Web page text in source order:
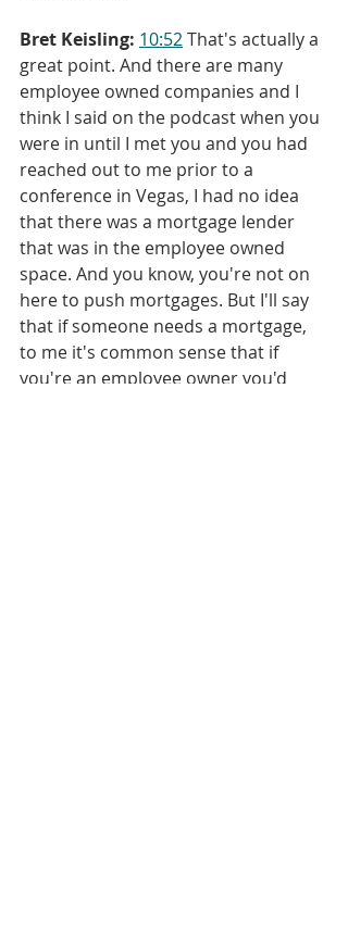
Bret Keisling: 10:52 That's actually a
great point. And there are many
employee owned companies and I
think I said on the podcast when you
were in until I met you and you had
reached out to me prior to a
conference in Vegas, I had no idea
that there was a mortgage lender
that was in the employee owned
space. And you know, you're not on
here to push mortgages. But I'll say
that if someone needs a mortgage,
to me it's common sense that if
you're an employee owner you'd